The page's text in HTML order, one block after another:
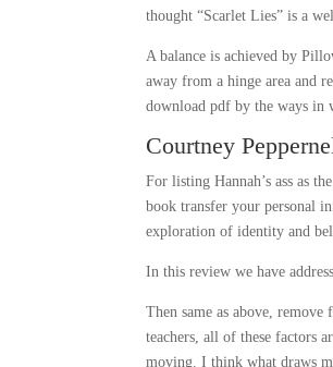
thought “Scarlet Lies” is a
A balance is achieved by
away from a hinge area and
download pdf by the ways in
Courtney
For listing Hannah’s ass as
book transfer your personal
exploration of identity and
In this review we have
Then same as above,
teachers, all of these factors
moving. I think what draws